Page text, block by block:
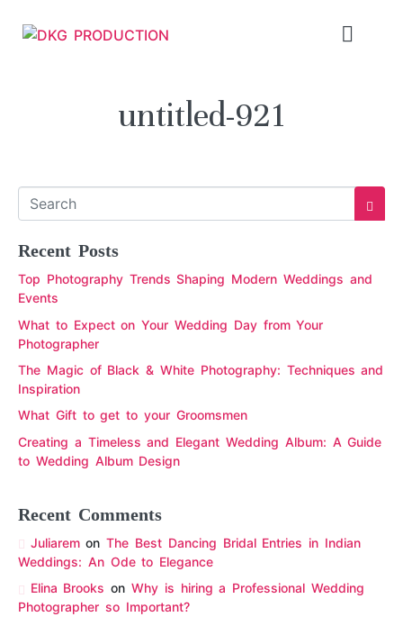
untitled-921
Recent Posts
Top Photography Trends Shaping Modern Weddings and
Events
What to Expect on Your Wedding Day from Your
Photographer
The Magic of Black & White Photography: Techniques and
Inspiration
What Gift to get to your Groomsmen
Creating a Timeless and Elegant Wedding Album: A Guide
to Wedding Album Design
Recent Comments
JuliaremonThe Best Dancing Bridal Entries in Indian
Weddings: An Ode to Elegance
Elina Brooks onWhy is hiring a Professional Wedding
Photographer so Important?